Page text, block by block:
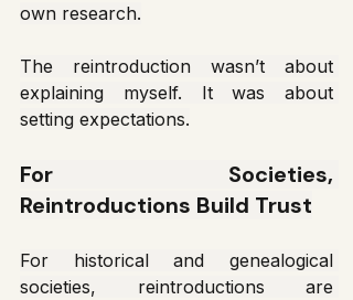
own research.
The reintroduction wasn’t about
explaining myself. It was about
setting expectations.
For Societies,
Reintroductions Build Trust
For historical and genealogical
societies, reintroductions are